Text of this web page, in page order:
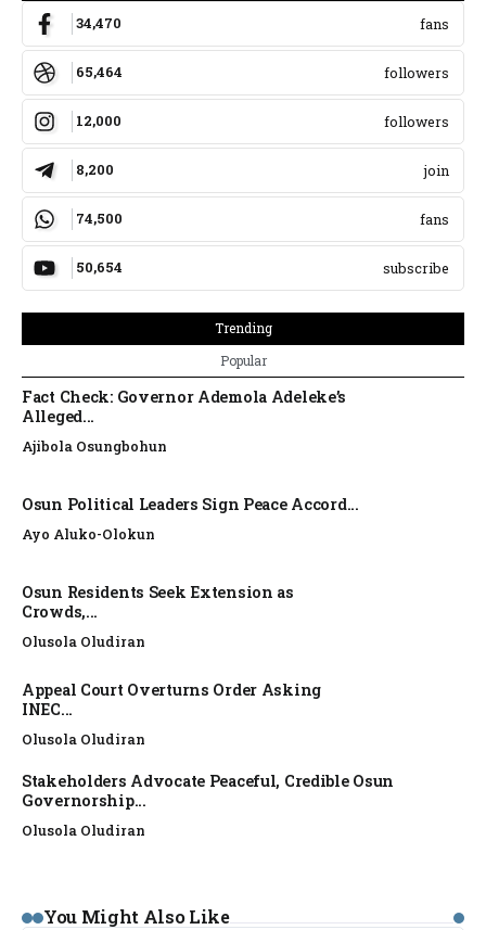
34,470 fans
65,464 followers
12,000 followers
8,200 join
74,500 fans
50,654 subscribe
Trending
Popular
Fact Check: Governor Ademola Adeleke’s
Alleged...
Ajibola Osungbohun
Osun Political Leaders Sign Peace Accord...
Ayo Aluko-Olokun
Osun Residents Seek Extension as
Crowds,...
Olusola Oludiran
Appeal Court Overturns Order Asking
INEC...
Olusola Oludiran
Stakeholders Advocate Peaceful, Credible Osun
Governorship...
Olusola Oludiran
You Might Also Like
NEWS